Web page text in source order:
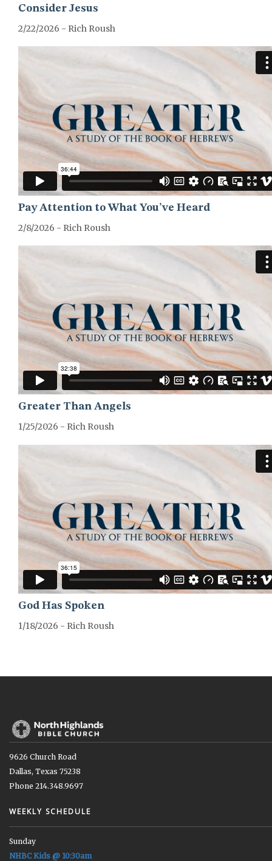
Consider Jesus
2/22/2026 - Rich Roush
Pay Attention to What You’ve Heard
2/8/2026 - Rich Roush
Greater Than Angels
1/25/2026 - Rich Roush
God Has Spoken
1/18/2026 - Rich Roush
9626 Church Road
Dallas, Texas 75238
Phone 214.348.9697
WEEKLY SCHEDULE
Sunday
NHBC Kids @ 10:30am